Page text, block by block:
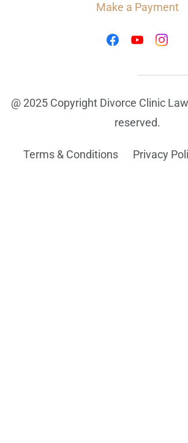
Make a Payment
@ 2025 Copyright Divorce Clinic
reserved.
Terms & Conditions Privacy